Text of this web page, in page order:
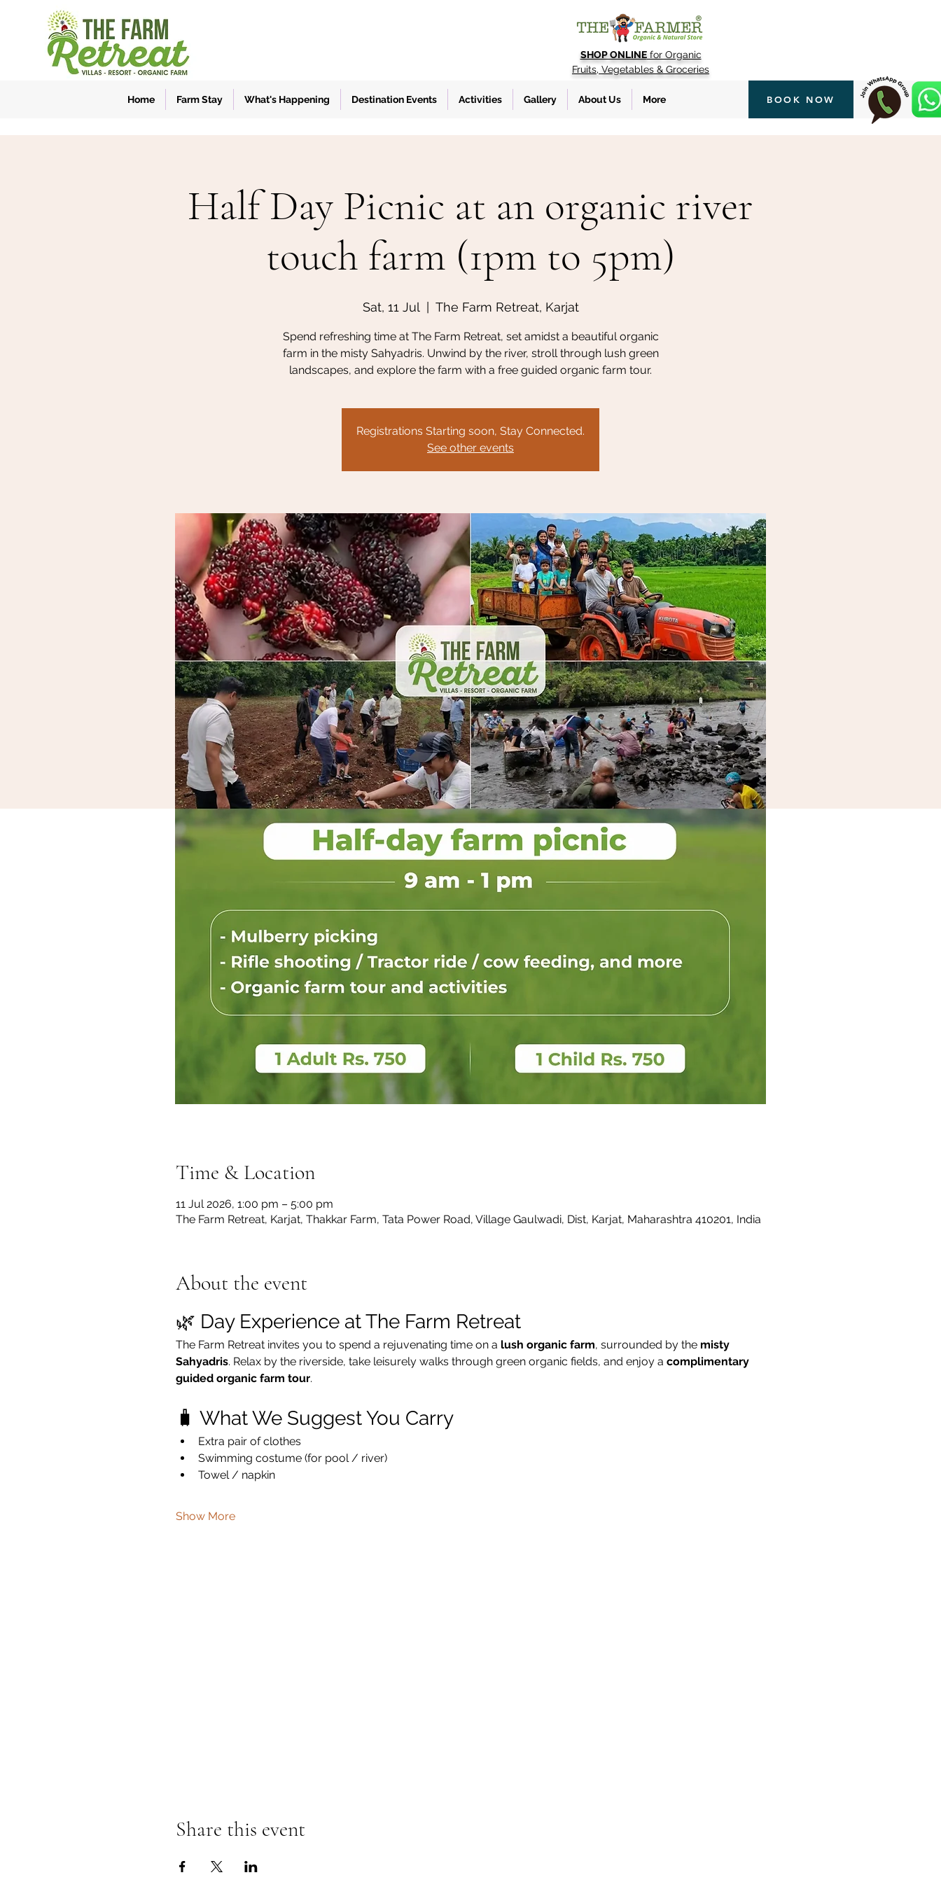
SHOP ONLINEfor Organic
Fruits, Vegetables & Groceries
Home Farm Stay What's Happening Destination Events Activities Gallery About Us More BOOK NOW
Half Day Picnic at an organic river
touch farm (1pm to 5pm)
Sat, 11 Jul The Farm Retreat, Karjat
Spend refreshing time at The Farm Retreat, set amidst a beautiful organic
farm in the misty Sahyadris. Unwind by the river, stroll through lush green
landscapes, and explore the farm with a free guided organic farm tour.
Registrations Starting soon, Stay Connected.
See other events
Time & Location
11 Jul 2026, 1:00 pm – 5:00 pm
The Farm Retreat, Karjat, Thakkar Farm, Tata Power Road, Village Gaulwadi, Dist, Karjat, Maharashtra 410201, India
About the event
🌿 Day Experience at The Farm Retreat
The Farm Retreat invites you to spend a rejuvenating time on a lush organic farm, surrounded by the misty
Sahyadris. Relax by the riverside, take leisurely walks through green organic fields, and enjoy a complimentary
guided organic farm tour.
🧳 What We Suggest You Carry
Extra pair of clothes
Swimming costume (for pool / river)
Towel / napkin
Show More
Share this event